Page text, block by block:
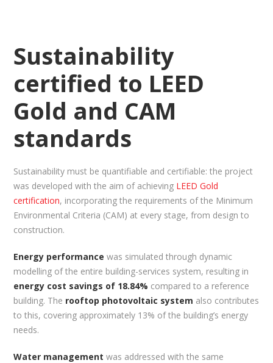
Sustainability
certified to LEED
Gold and CAM
standards
Sustainability must be quantifiable and certifiable: the project
was developed with the aim of achieving LEED Gold
certification, incorporating the requirements of the Minimum
Environmental Criteria (CAM) at every stage, from design to
construction.
Energy performance was simulated through dynamic
modelling of the entire building-services system, resulting in
energy cost savings of 18.84% compared to a reference
building. The rooftop photovoltaic system also contributes
to this, covering approximately 13% of the building’s energy
needs.
Water management was addressed with the same